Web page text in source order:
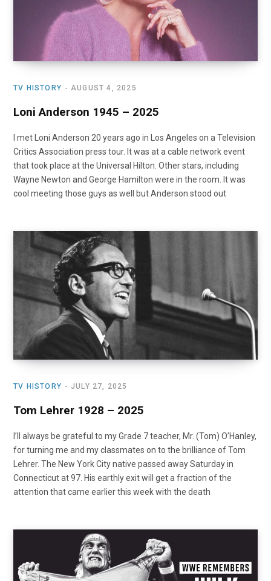
TV HISTORY AUGUST 4, 2025
Loni Anderson 1945 – 2025
I met Loni Anderson 20 years ago in Los Angeles on a Television
Critics Association press tour. It was at a cable network event
that took place at the Universal Hilton. Other stars, including
Wayne Newton and George Hamilton were in the room. It was
cool meeting those guys as well but Anderson stood out
TV HISTORY JULY 27, 2025
Tom Lehrer 1928 – 2025
I’ll always be grateful to my Grade 7 teacher, Mr. (Tom) O’Hanley,
for turning me and my classmates on to the brilliance of Tom
Lehrer. The New York City native passed away Saturday in
Connecticut at 97. His earthly exit will get a fraction of the
attention that came earlier this week with the death